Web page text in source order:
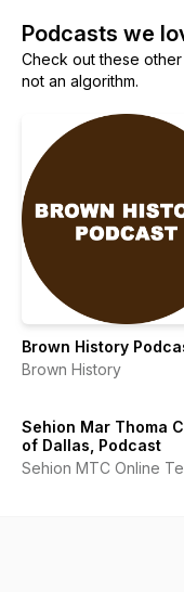
Podcasts we
Check out these
not an algorithm.
Brown History
Brown History
Sehion Mar Thoma
of Dallas, Podcast
Sehion MTC Online